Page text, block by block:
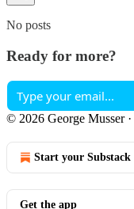
No posts
Ready for more?
© 2026 George Musser·
Start your Substack
Get the app